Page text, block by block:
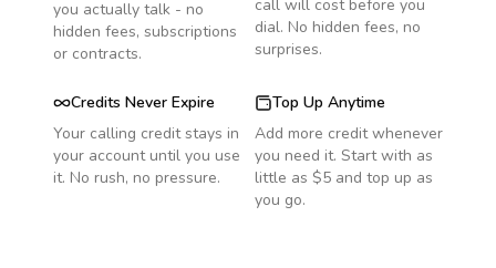
you actually talk - no
hidden fees, subscriptions
or contracts.
call will cost before you
dial. No hidden fees, no
surprises.
Credits Never Expire
Your calling credit stays in
your account until you use
it. No rush, no pressure.
Top Up Anytime
Add more credit whenever
you need it. Start with as
little as $5 and top up as
you go.